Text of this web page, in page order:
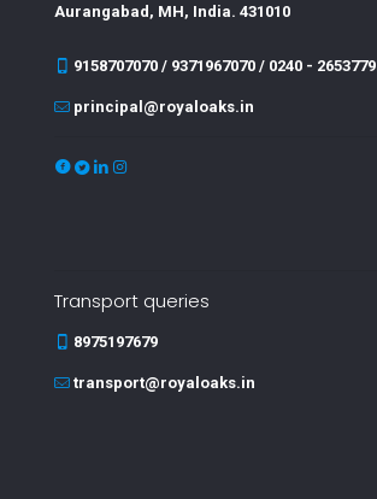
Aurangabad, MH, India. 431010
9158707070 / 9371967070 / 0240 - 2653779
principal@royaloaks.in
Transport queries
8975197679
transport@royaloaks.in